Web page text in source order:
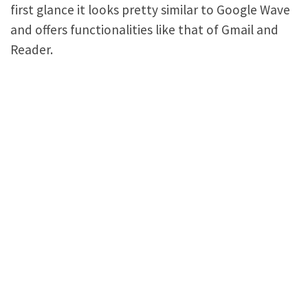
first glance it looks pretty similar to Google Wave
and offers functionalities like that of Gmail and
Reader.